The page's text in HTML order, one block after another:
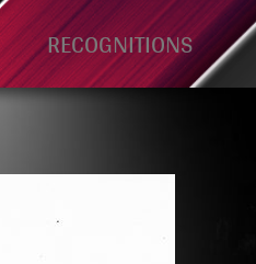
RECOGNITIONS